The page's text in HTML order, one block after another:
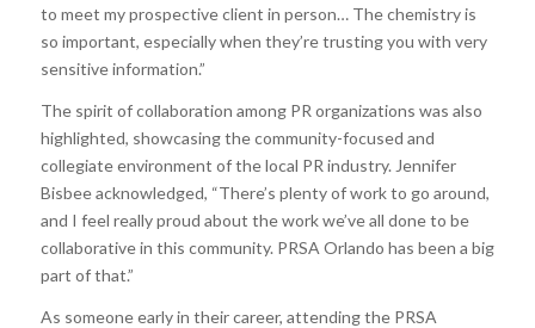
to meet my prospective client in person… The chemistry is
so important, especially when they’re trusting you with very
sensitive information.”
The spirit of collaboration among PR organizations was also
highlighted, showcasing the community-focused and
collegiate environment of the local PR industry. Jennifer
Bisbee acknowledged, “There’s plenty of work to go around,
and I feel really proud about the work we’ve all done to be
collaborative in this community. PRSA Orlando has been a big
part of that.”
As someone early in their career, attending the PRSA